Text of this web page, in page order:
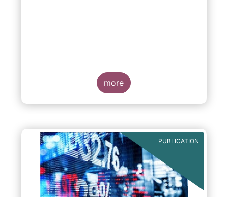
more
PUBLICATION